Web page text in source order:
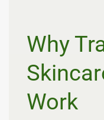
Why
Work